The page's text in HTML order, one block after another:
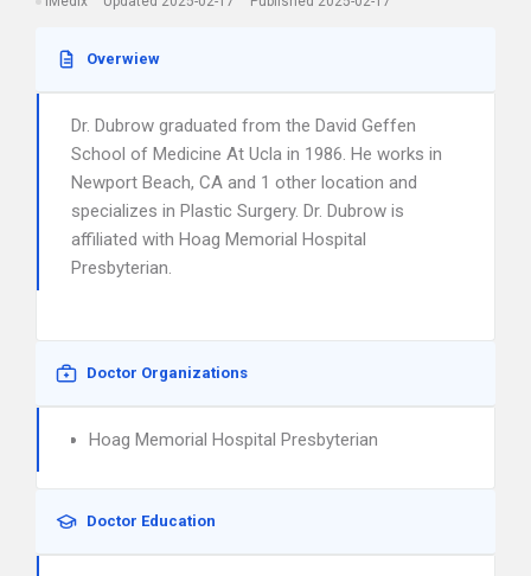
Overwiew
Dr. Dubrow graduated from the David Geffen
School of Medicine At Ucla in 1986. He works in
Newport Beach, CA and 1 other location and
specializes in Plastic Surgery. Dr. Dubrow is
affiliated with Hoag Memorial Hospital
Presbyterian.
Doctor Organizations
Hoag Memorial Hospital Presbyterian
Doctor Education